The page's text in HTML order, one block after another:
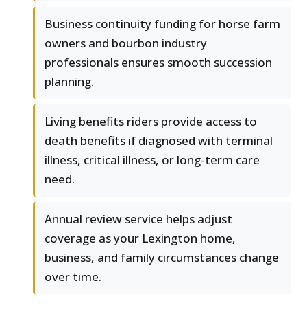
Business continuity funding for horse farm
owners and bourbon industry
professionals ensures smooth succession
planning.
Living benefits riders provide access to
death benefits if diagnosed with terminal
illness, critical illness, or long-term care
need.
Annual review service helps adjust
coverage as your Lexington home,
business, and family circumstances change
over time.